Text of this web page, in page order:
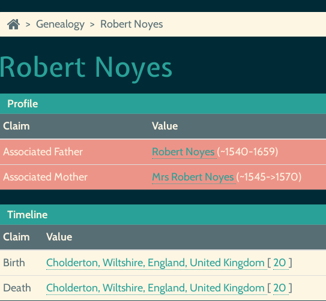
Genealogy Robert Noyes
Robert Noyes
Profile
Claim
Value
Associated Father
Robert Noyes (~1540-1659)
Associated Mother
Mrs Robert Noyes (~1545->1570)
Timeline
Claim
Value
Birth
Cholderton, Wiltshire, England, United Kingdom [ 20 ]
Death
Cholderton, Wiltshire, England, United Kingdom [ 20 ]